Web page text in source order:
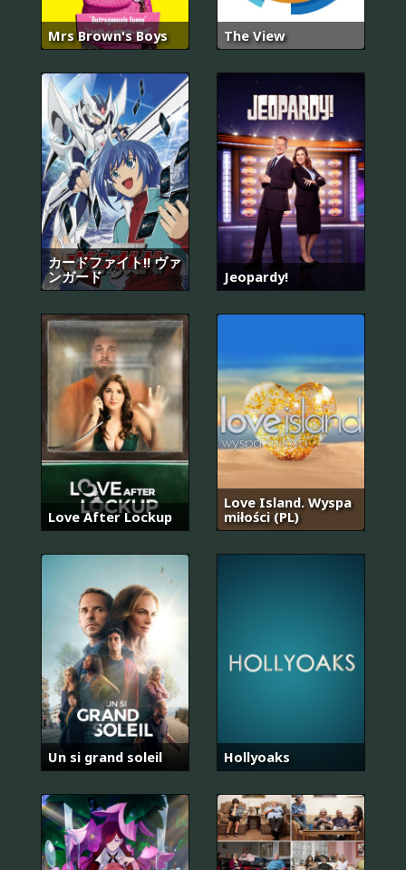
Mrs Brown's Boys The View
カードファイト!! ヴァ
ンガード
Jeopardy!
Love After Lockup
Love Island. Wyspa
miłości (PL)
Un si grand soleil Hollyoaks